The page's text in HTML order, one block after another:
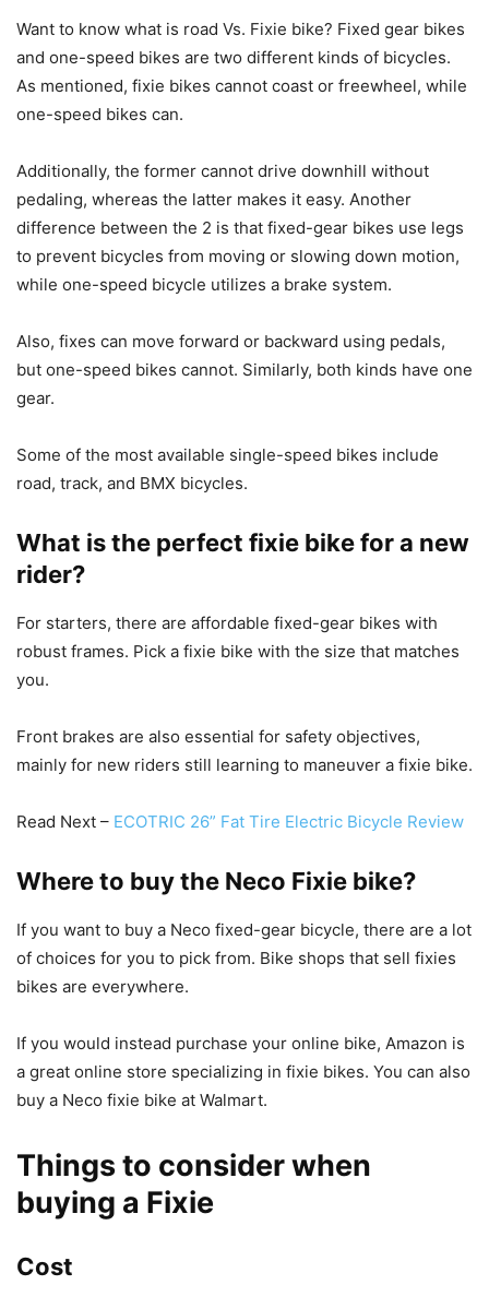
Want to know what is road Vs. Fixie bike? Fixed gear bikes
and one-speed bikes are two different kinds of bicycles.
As mentioned, fixie bikes cannot coast or freewheel, while
one-speed bikes can.
Additionally, the former cannot drive downhill without
pedaling, whereas the latter makes it easy. Another
difference between the 2 is that fixed-gear bikes use legs
to prevent bicycles from moving or slowing down motion,
while one-speed bicycle utilizes a brake system.
Also, fixes can move forward or backward using pedals,
but one-speed bikes cannot. Similarly, both kinds have one
gear.
Some of the most available single-speed bikes include
road, track, and BMX bicycles.
What is the perfect fixie bike for a new
rider?
For starters, there are affordable fixed-gear bikes with
robust frames. Pick a fixie bike with the size that matches
you.
Front brakes are also essential for safety objectives,
mainly for new riders still learning to maneuver a fixie bike.
Read Next – ECOTRIC 26” Fat Tire Electric Bicycle Review
Where to buy the Neco Fixie bike?
If you want to buy a Neco fixed-gear bicycle, there are a lot
of choices for you to pick from. Bike shops that sell fixies
bikes are everywhere.
If you would instead purchase your online bike, Amazon is
a great online store specializing in fixie bikes. You can also
buy a Neco fixie bike at Walmart.
Things to consider when
buying a Fixie
Cost